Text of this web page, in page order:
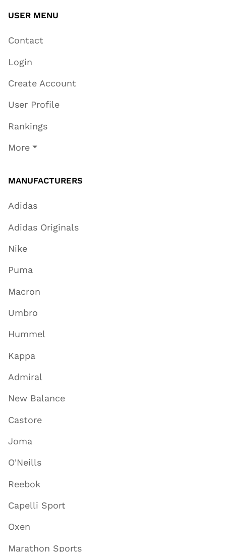
USER MENU
Contact
Login
Create Account
User Profile
Rankings
More
MANUFACTURERS
Adidas
Adidas Originals
Nike
Puma
Macron
Umbro
Hummel
Kappa
Admiral
New Balance
Castore
Joma
O'Neills
Reebok
Capelli Sport
Oxen
Marathon Sports